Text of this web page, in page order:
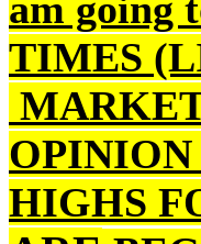
TIMES
HIGHS